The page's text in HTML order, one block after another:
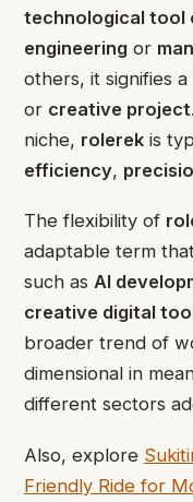
technological tool
engineering or
others, it signifies a
or creative project
niche, rolerek is
efficiency,
The flexibility of
adaptable term
such as AI
creative digital
broader trend of
dimensional in
different sectors
Also, explore
Friendly Ride for